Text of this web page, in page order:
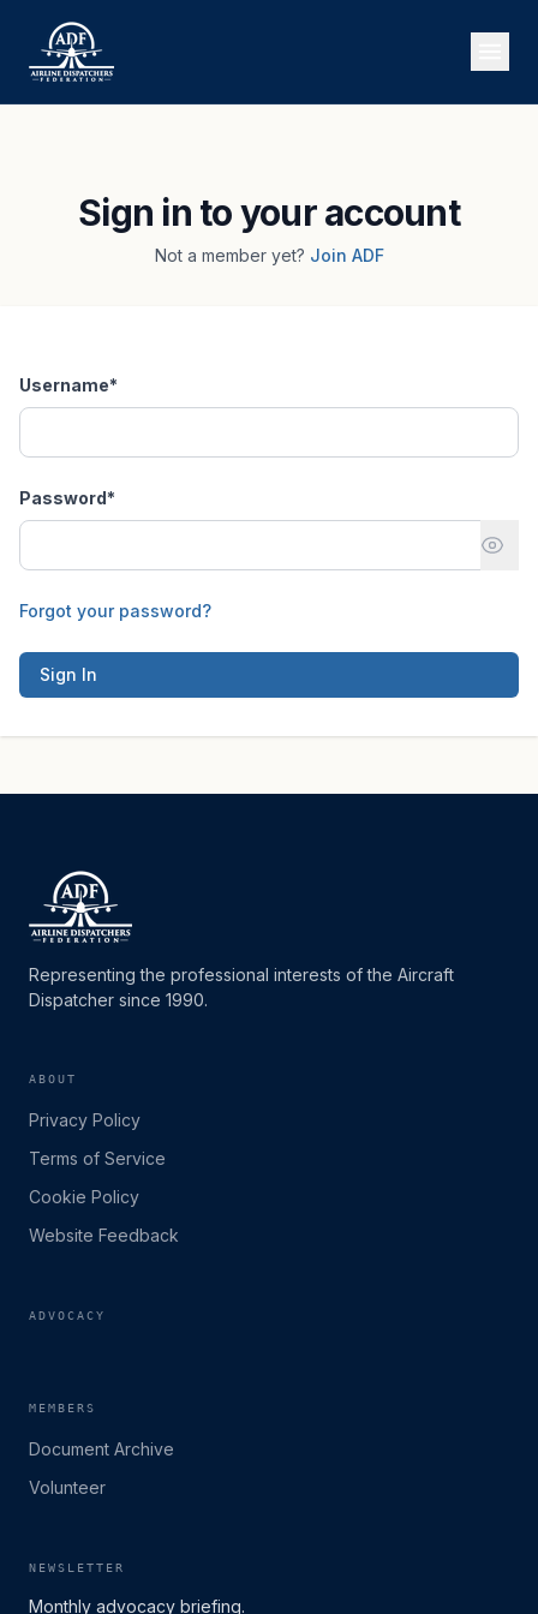
Sign in to your account
Not a member yet? Join ADF
Username*
Password*
Forgot your password?
Sign In
Representing the professional interests of the Aircraft
Dispatcher since 1990.
ABOUT
Privacy Policy
Terms of Service
Cookie Policy
Website Feedback
ADVOCACY
MEMBERS
Document Archive
Volunteer
NEWSLETTER
Monthly advocacy briefing.